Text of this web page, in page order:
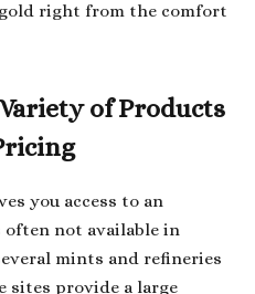
right from the comfort
of Products
you access to an
not available in
mints and refineries
sites provide a large